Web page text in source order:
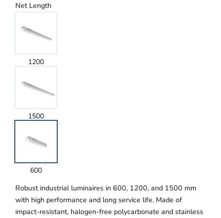
Net Length
1200
1500
600
Robust industrial luminaires in 600, 1200, and 1500 mm
with high performance and long service life. Made of
impact-resistant, halogen-free polycarbonate and stainless